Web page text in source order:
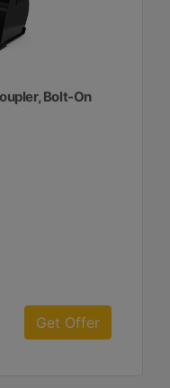
Bolt-On
Get Offer